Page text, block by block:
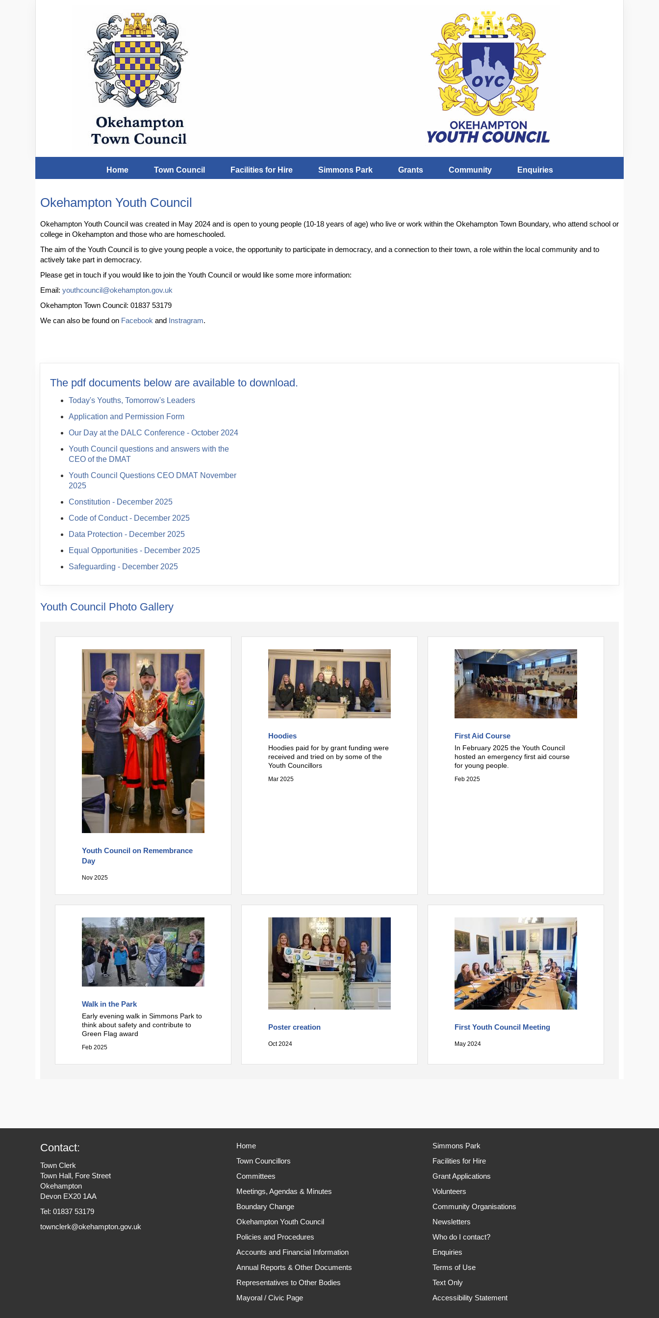
Home Town Council Facilities for Hire Simmons Park Grants Community Enquiries
Okehampton Youth Council
Okehampton Youth Council was created in May 2024 and is open to young people (10-18 years of age) who live or work within the Okehampton Town Boundary, who attend school or
college in Okehampton and those who are homeschooled.
The aim of the Youth Council is to give young people a voice, the opportunity to participate in democracy, and a connection to their town, a role within the local community and to
actively take part in democracy.
Please get in touch if you would like to join the Youth Council or would like some more information:
Email: youthcouncil@okehampton.gov.uk
Okehampton Town Council: 01837 53179
We can also be found on Facebook and Instragram.
The pdf documents below are available to download.
Today's Youths, Tomorrow's Leaders
Application and Permission Form
Our Day at the DALC Conference - October 2024
Youth Council questions and answers with the
CEO of the DMAT
Youth Council Questions CEO DMAT November
2025
Constitution - December 2025
Code of Conduct - December 2025
Data Protection - December 2025
Equal Opportunities - December 2025
Safeguarding - December 2025
Youth Council Photo Gallery
Youth Council on Remembrance
Day
Nov 2025
Hoodies
Hoodies paid for by grant funding were
received and tried on by some of the
Youth Councillors
Mar 2025
First Aid Course
In February 2025 the Youth Council
hosted an emergency first aid course
for young people.
Feb 2025
Walk in the Park
Early evening walk in Simmons Park to
think about safety and contribute to
Green Flag award
Feb 2025
Poster creation
Oct 2024
First Youth Council Meeting
May 2024
Contact:
Town Clerk
Town Hall, Fore Street
Okehampton
Devon EX20 1AA
Tel: 01837 53179
townclerk@okehampton.gov.uk
Home
Town Councillors
Committees
Meetings, Agendas & Minutes
Boundary Change
Okehampton Youth Council
Policies and Procedures
Accounts and Financial Information
Annual Reports & Other Documents
Representatives to Other Bodies
Mayoral / Civic Page
Simmons Park
Facilities for Hire
Grant Applications
Volunteers
Community Organisations
Newsletters
Who do I contact?
Enquiries
Terms of Use
Text Only
Accessibility Statement